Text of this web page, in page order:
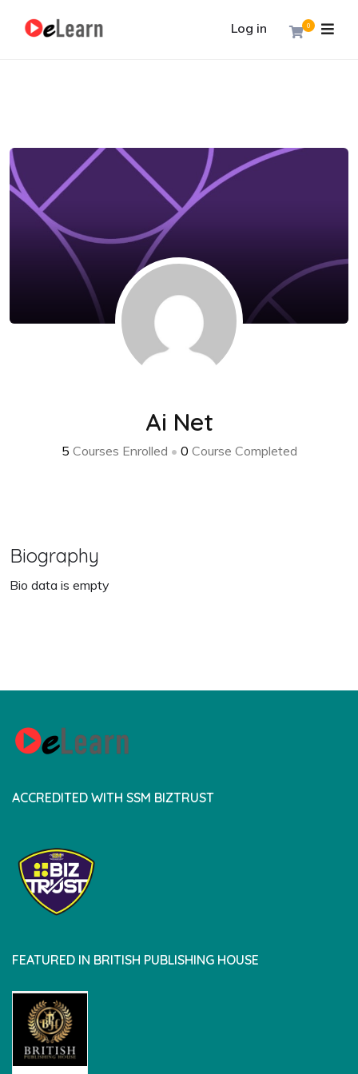
0
Log in
Ai Net
5 Courses Enrolled • 0 Course Completed
Biography
Bio data is empty
ACCREDITED WITH SSM BIZTRUST
FEATURED IN BRITISH PUBLISHING HOUSE